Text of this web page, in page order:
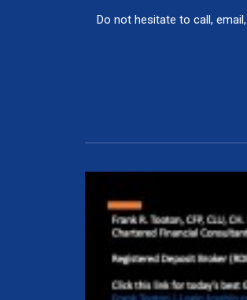
Do not hesitate to call,